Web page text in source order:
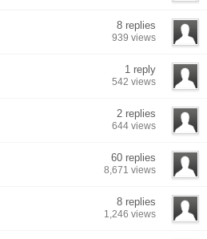
8 replies
939 views
1 reply
542 views
2 replies
644 views
60 replies
8,671 views
8 replies
1,246 views